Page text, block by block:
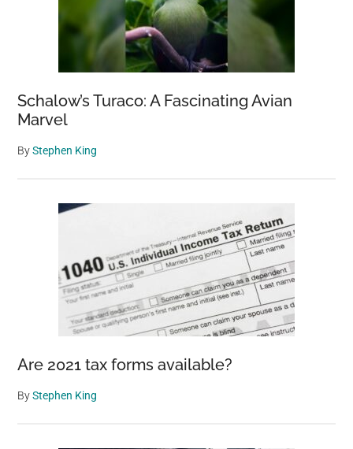
Schalow’s Turaco: A Fascinating Avian
Marvel
ByStephen King
Are 2021 tax forms available?
ByStephen King